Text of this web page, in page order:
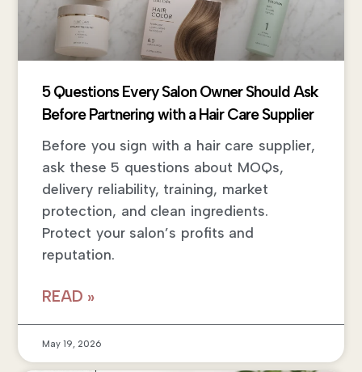
5 Questions Every Salon Owner Should Ask
Before Partnering with a Hair Care Supplier
Before you sign with a hair care supplier,
ask these 5 questions about MOQs,
delivery reliability, training, market
protection, and clean ingredients.
Protect your salon’s profits and
reputation.
READ »
May 19, 2026